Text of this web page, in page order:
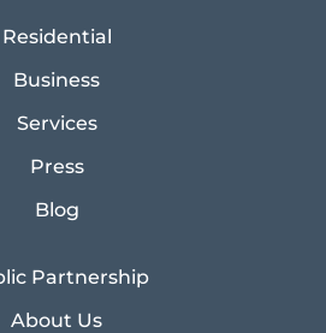
Residential
Business
Services
Press
Blog
Partnership
About Us